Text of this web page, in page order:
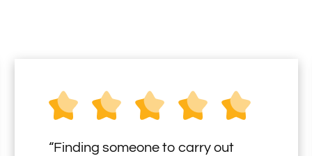
“Finding someone to carry out